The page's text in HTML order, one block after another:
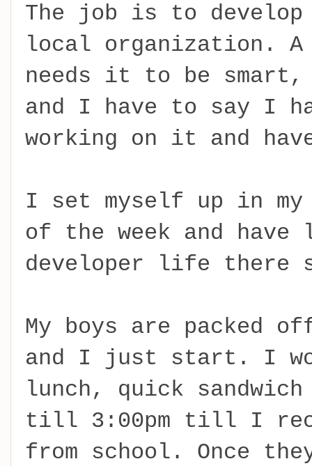
The job is to
local organization.
needs it to be
and I have to say I
working on it and
I set myself up in
of the week and
developer life there
My boys are packed
and I just start. I
lunch, quick
till 3:00pm till I
from school. Once